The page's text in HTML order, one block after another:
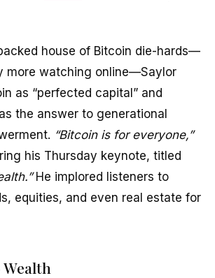
house of Bitcoin die-hards—
more watching online—Saylor
as “perfected capital” and
the answer to generational
“Bitcoin is for everyone,”
his Thursday keynote, titled
He implored listeners to
equities, and even real estate for
Wealth